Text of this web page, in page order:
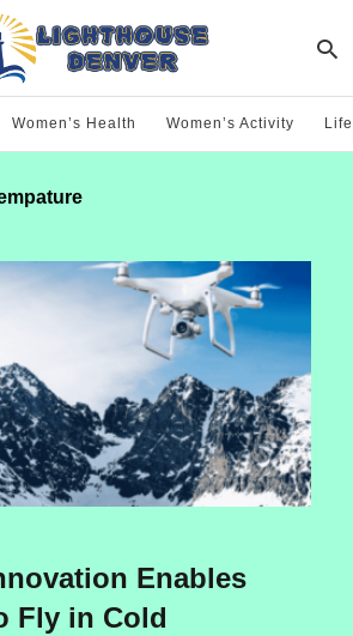
Women’s Health Women’s Activity
Enables
Fly in Cold